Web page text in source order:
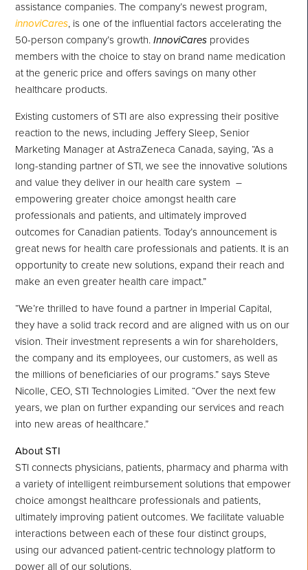
assistance companies. The company’s newest program,
innoviCares, is one of the influential factors accelerating the
50-person company’s growth.InnoviCares provides
members with the choice to stay on brand name medication
at the generic price and offers savings on many other
healthcare products.
Existing customers of STI are also expressing their positive
reaction to the news, includingJeffery Sleep, Senior
Marketing Manager at AstraZeneca Canada, saying, “As a
long-standing partner of STI, we see the innovative solutions
and value they deliver in our health care system –
empowering greater choice amongst health care
professionals and patients, and ultimately improved
outcomes for Canadian patients. Today’s announcement is
great news for health care professionals and patients. It is an
opportunity to create new solutions, expand their reach and
make an even greater health care impact.”
“We’re thrilled to have found a partner in Imperial Capital,
they have a solid track record and are aligned with us on our
vision. Their investment represents a win for shareholders,
the company and its employees, our customers, as well as
the millions of beneficiaries of our programs.” says Steve
Nicolle, CEO, STI Technologies Limited. “Over the next few
years, we plan on further expanding our services and reach
into new areas of healthcare.”
About STI
STI connects physicians, patients, pharmacy and pharma with
a variety of intelligent reimbursement solutions that empower
choice amongst healthcare professionals and patients,
ultimately improving patient outcomes. We facilitate valuable
interactions between each of these four distinct groups,
using our advanced patient-centric technology platform to
power all of our solutions.